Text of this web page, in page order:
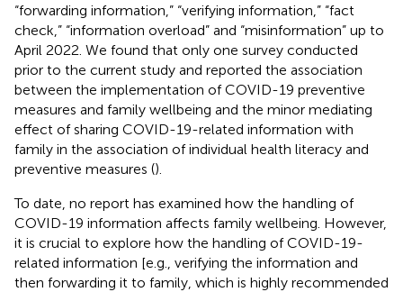
“forwarding information,” “verifying information,” “fact
check,” “information overload” and “misinformation” up to
April 2022. We found that only one survey conducted
prior to the current study and reported the association
between the implementation of COVID-19 preventive
measures and family wellbeing and the minor mediating
effect of sharing COVID-19-related information with
family in the association of individual health literacy and
preventive measures ().
To date, no report has examined how the handling of
COVID-19 information affects family wellbeing. However,
it is crucial to explore how the handling of COVID-19-
related information [e.g., verifying the information and
then forwarding it to family, which is highly recommended